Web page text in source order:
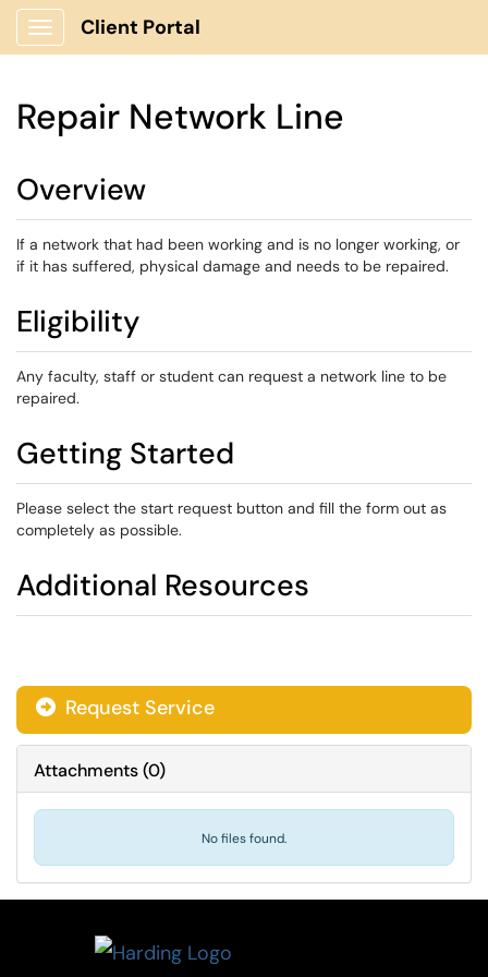
Show Applications Menu
Client Portal
Repair Network Line
Overview
If a network that had been working and is no longer working, or
if it has suffered, physical damage and needs to be repaired.
Eligibility
Any faculty, staff or student can request a network line to be
repaired.
Getting Started
Please select the start request button and fill the form out as
completely as possible.
Additional Resources
Request Service
Attachments(0)
No files found.